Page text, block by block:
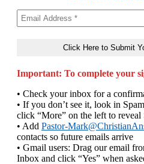
Important: To complete your
• Check your inbox for a
• If you don’t see it, look in
click “More” on the left to reveal
• Add Pastor-
contacts so future emails arrive
• Gmail users: Drag our email
Inbox and click “Yes” when